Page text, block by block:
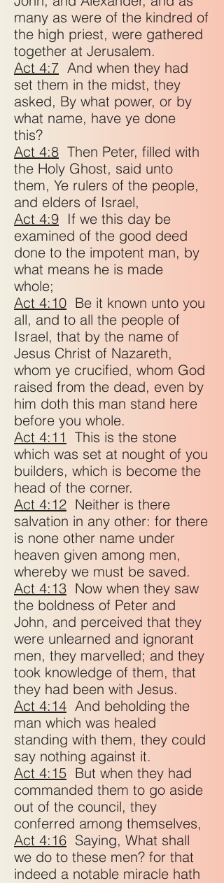
many as were of the kindred of
the high priest, were gathered
together at Jerusalem.
Act 4:7 And when they had
set them in the midst, they
asked, By what power, or by
what name, have ye done
this?
Act 4:8 Then Peter, filled with
the Holy Ghost, said unto
them, Ye rulers of the people,
and elders of Israel,
Act 4:9 If we this day be
examined of the good deed
done to the impotent man, by
what means he is made
whole;
Act 4:10 Be it known unto you
all, and to all the people of
Israel, that by the name of
Jesus Christ of Nazareth,
whom ye crucified, whom God
raised from the dead, even by
him doth this man stand here
before you whole.
Act 4:11 This is the stone
which was set at nought of you
builders, which is become the
head of the corner.
Act 4:12 Neither is there
salvation in any other: for there
is none other name under
heaven given among men,
whereby we must be saved.
Act 4:13 Now when they saw
the boldness of Peter and
John, and perceived that they
were unlearned and ignorant
men, they marvelled; and they
took knowledge of them, that
they had been with Jesus.
Act 4:14 And beholding the
man which was healed
standing with them, they could
say nothing against it.
Act 4:15 But when they had
commanded them to go aside
out of the council, they
conferred among themselves,
Act 4:16 Saying, What shall
we do to these men? for that
indeed a notable miracle hath